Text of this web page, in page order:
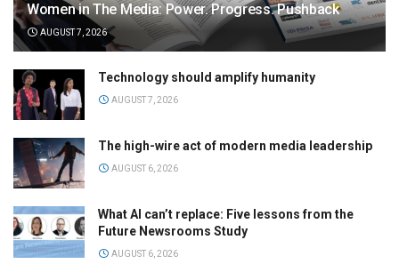
Women in The Media: Power. Progress. Pushback
AUGUST 7, 2026
Technology should amplify humanity
AUGUST 7, 2026
The high-wire act of modern media leadership
AUGUST 6, 2026
What AI can’t replace: Five lessons from the
Future Newsrooms Study
AUGUST 6, 2026